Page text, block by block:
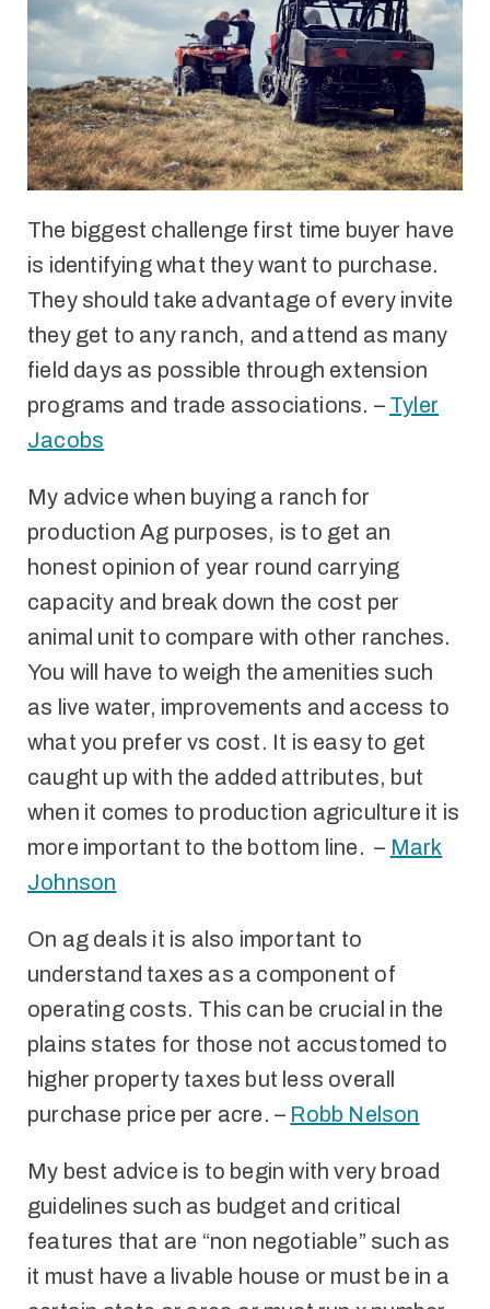
The biggest challenge first time buyer have
is identifying what they want to purchase.
They should take advantage of every invite
they get to any ranch, and attend as many
field days as possible through extension
programs and trade associations. – Tyler
Jacobs
My advice when buying a ranch for
production Ag purposes, is to get an
honest opinion of year round carrying
capacity and break down the cost per
animal unit to compare with other ranches.
You will have to weigh the amenities such
as live water, improvements and access to
what you prefer vs cost. It is easy to get
caught up with the added attributes, but
when it comes to production agriculture it is
more important to the bottom line. – Mark
Johnson
On ag deals it is also important to
understand taxes as a component of
operating costs. This can be crucial in the
plains states for those not accustomed to
higher property taxes but less overall
purchase price per acre. – Robb Nelson
My best advice is to begin with very broad
guidelines such as budget and critical
features that are “non negotiable” such as
it must have a livable house or must be in a